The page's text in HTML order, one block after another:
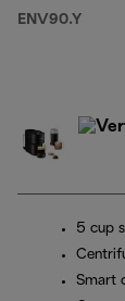
ENV90.Y
5 cup
Smart